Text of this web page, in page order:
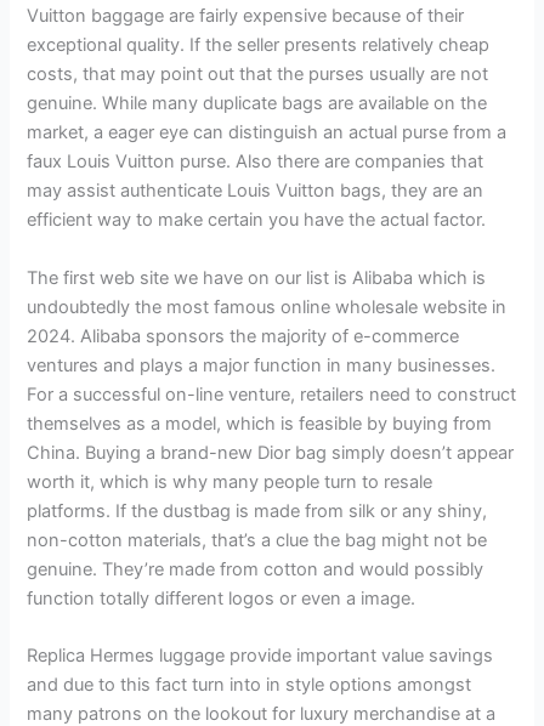
Vuitton baggage are fairly expensive because of their
exceptional quality. If the seller presents relatively cheap
costs, that may point out that the purses usually are not
genuine. While many duplicate bags are available on the
market, a eager eye can distinguish an actual purse from a
faux Louis Vuitton purse. Also there are companies that
may assist authenticate Louis Vuitton bags, they are an
efficient way to make certain you have the actual factor.
The first web site we have on our list is Alibaba which is
undoubtedly the most famous online wholesale website in
2024. Alibaba sponsors the majority of e-commerce
ventures and plays a major function in many businesses.
For a successful on-line venture, retailers need to construct
themselves as a model, which is feasible by buying from
China. Buying a brand-new Dior bag simply doesn’t appear
worth it, which is why many people turn to resale
platforms. If the dustbag is made from silk or any shiny,
non-cotton materials, that’s a clue the bag might not be
genuine. They’re made from cotton and would possibly
function totally different logos or even a image.
Replica Hermes luggage provide important value savings
and due to this fact turn into in style options amongst
many patrons on the lookout for luxury merchandise at a